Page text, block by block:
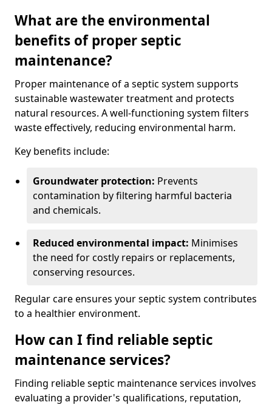
What are the environmental
benefits of proper septic
maintenance?
Proper maintenance of a septic system supports
sustainable wastewater treatment and protects
natural resources. A well-functioning system filters
waste effectively, reducing environmental harm.
Key benefits include:
Groundwater protection: Prevents
contamination by filtering harmful bacteria
and chemicals.
Reduced environmental impact: Minimises
the need for costly repairs or replacements,
conserving resources.
Regular care ensures your septic system contributes
to a healthier environment.
How can I find reliable septic
maintenance services?
Finding reliable septic maintenance services involves
evaluating a provider's qualifications, reputation,